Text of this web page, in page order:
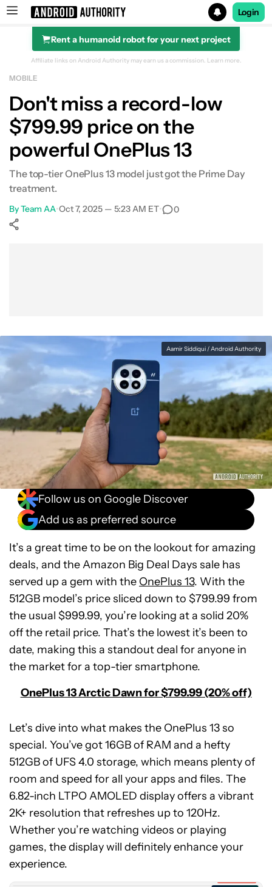
Search results for
Login
Rent a humanoid robot for your next project
OnePlus 13 (512GB)
Affiliate links on Android Authority may earn us a commission. Learn more.
MOBILE
Don't miss a record-low
$799.99 price on the
powerful OnePlus 13
The top-tier OnePlus 13 model just got the Prime Day
treatment.
ByTeam AA•Oct 7, 2025 — 5:23 AM ET• 0
Aamir Siddiqui / Android Authority
Follow us on Google Discover
Add us as preferred source
It’s a great time to be on the lookout for amazing
deals, and the Amazon Big Deal Days sale has
served up a gem with the OnePlus 13. With the
512GB model’s price sliced down to $799.99 from
the usual $999.99, you’re looking at a solid 20%
off the retail price. That’s the lowest it’s been to
date, making this a standout deal for anyone in
the market for a top-tier smartphone.
OnePlus 13 Arctic Dawn for $799.99 (20% off)
Let’s dive into what makes the OnePlus 13 so
special. You’ve got 16GB of RAM and a hefty
512GB of UFS 4.0 storage, which means plenty of
room and speed for all your apps and files. The
6.82-inch LTPO AMOLED display offers a vibrant
2K+ resolution that refreshes up to 120Hz.
Whether you’re watching videos or playing
games, the display will definitely enhance your
experience.
OnePlus
13
(512GB)